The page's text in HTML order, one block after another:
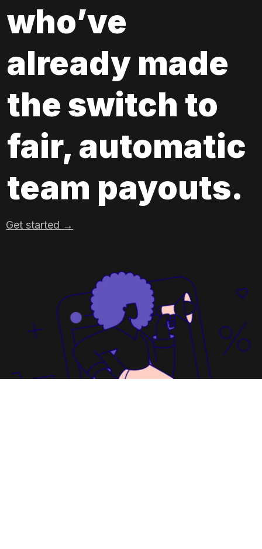
who’ve
already made
the switch to
fair, automatic
team payouts.
Get started →